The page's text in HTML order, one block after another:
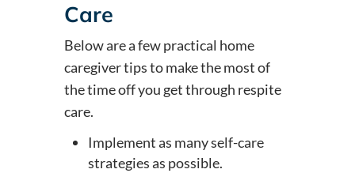
Care
Below are a few practical home
caregiver tips to make the most of
the time off you get through respite
care.
Implement as many self-care
strategies as possible.